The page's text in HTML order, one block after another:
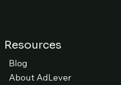
Resources
Blog
About AdLever